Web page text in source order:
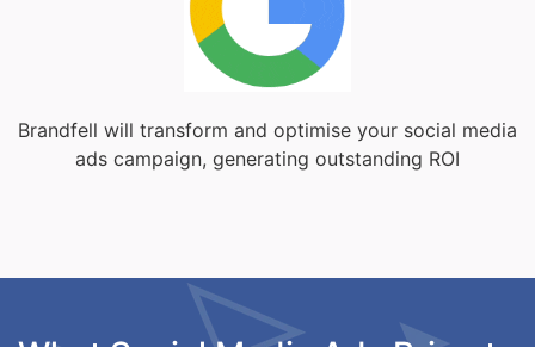
Brandfell will transform and optimise your social media
ads campaign, generating outstanding ROI